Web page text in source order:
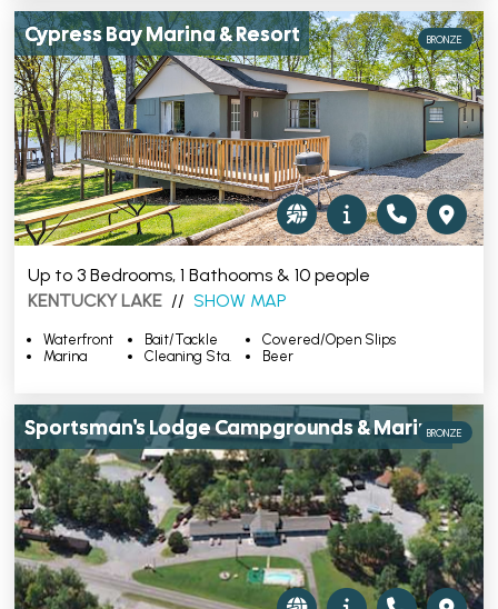
Cypress Bay Marina & Resort BRONZE
Up to 3 Bedrooms, 1 Bathooms & 10 people
KENTUCKY LAKE // SHOW MAP
Waterfront
Marina
Bait/Tackle
Cleaning Sta.
Covered/Open Slips
Beer
Sportsman's Lodge Campgrounds & MarinaBRONZE